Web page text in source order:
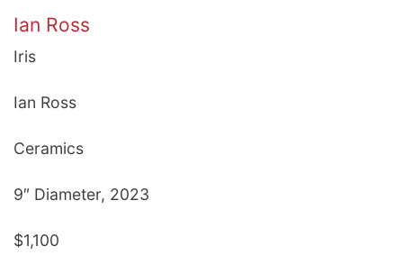
Ian Ross
Iris
Ian Ross
Ceramics
9″ Diameter, 2023
$1,100